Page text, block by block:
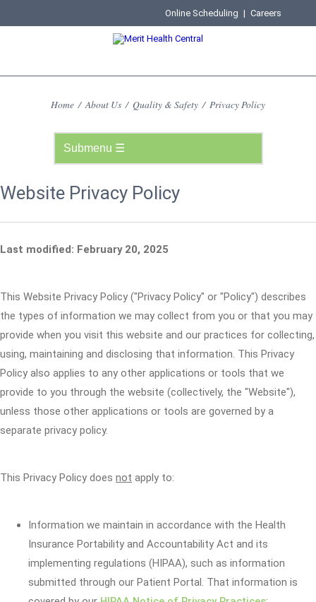
Online Scheduling | Careers
Home / About Us / Quality & Safety / Privacy Policy
Website Privacy Policy
Last modified: February 20, 2025
This Website Privacy Policy ("Privacy Policy" or "Policy") describes
the types of information we may collect from you or that you may
provide when you visit this website and our practices for collecting,
using, maintaining and disclosing that information. This Privacy
Policy also applies to any other applications or tools that we
provide to you through the website (collectively, the "Website"),
unless those other applications or tools are governed by a
separate privacy policy.
This Privacy Policy does not apply to:
Information we maintain in accordance with the Health
Insurance Portability and Accountability Act and its
implementing regulations (HIPAA), such as information
submitted through our Patient Portal. That information is